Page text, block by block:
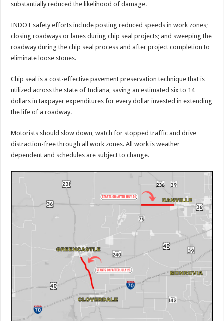
substantially reduced the likelihood of damage.
INDOT safety efforts include posting reduced speeds in work zones;
closing roadways or lanes during chip seal projects; and sweeping the
roadway during the chip seal process and after project completion to
eliminate loose stones.
Chip seal is a cost-effective pavement preservation technique that is
utilized across the state of Indiana, saving an estimated six to 14
dollars in taxpayer expenditures for every dollar invested in extending
the life of a roadway.
Motorists should slow down, watch for stopped traffic and drive
distraction-free through all work zones. All work is weather
dependent and schedules are subject to change.